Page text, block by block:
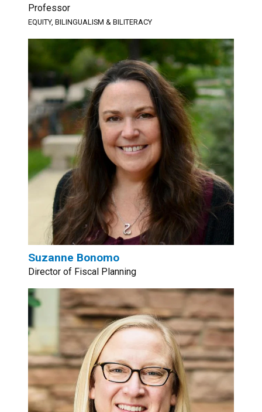
Professor
EQUITY, BILINGUALISM & BILITERACY
Suzanne Bonomo
Director of Fiscal Planning